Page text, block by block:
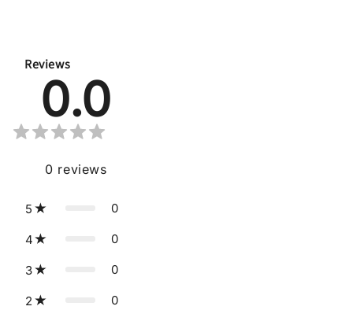
Reviews
0.0
0 reviews
5 0
4 0
3 0
2 0